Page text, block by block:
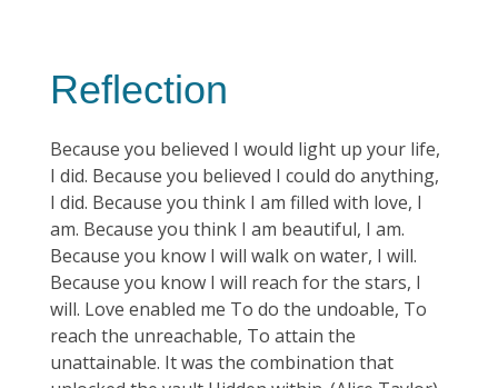
Reflection
Because you believed I would light up your life,
I did. Because you believed I could do anything,
I did. Because you think I am filled with love, I
am. Because you think I am beautiful, I am.
Because you know I will walk on water, I will.
Because you know I will reach for the stars, I
will. Love enabled me To do the undoable, To
reach the unreachable, To attain the
unattainable. It was the combination that